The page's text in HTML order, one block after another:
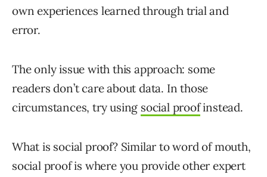
own experiences learned through trial and
error.
The only issue with this approach: some
readers don’t care about data. In those
circumstances, try using social proofinstead.
What is social proof? Similar to word of mouth,
social proof is where you provide other expert